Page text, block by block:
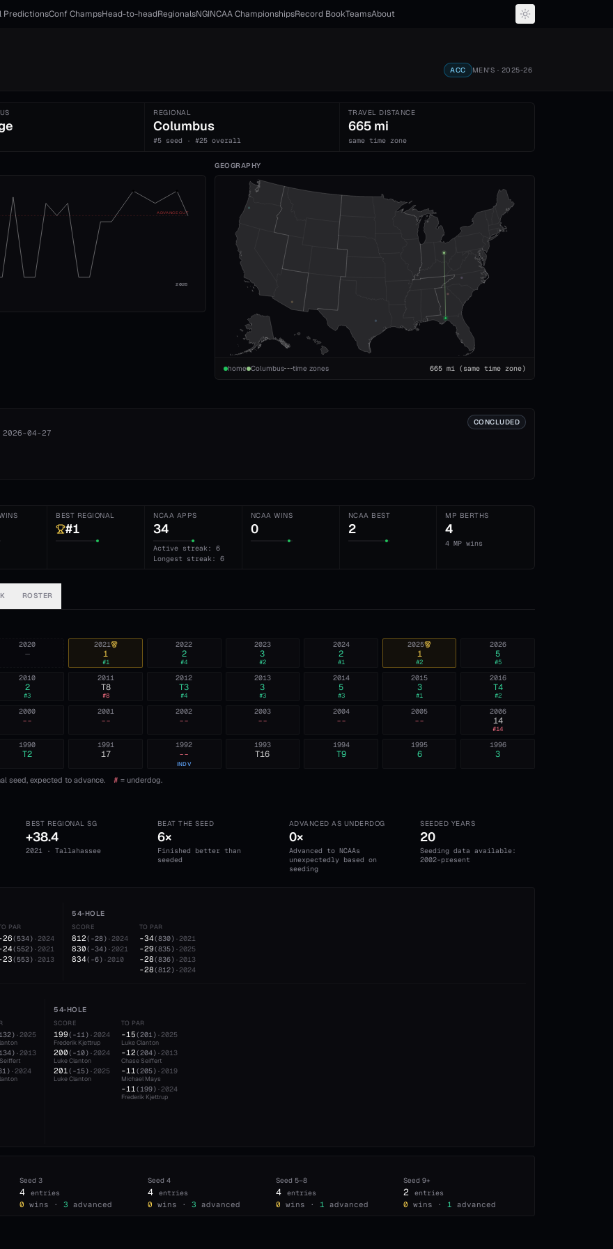
PredictionsConf ChampsHead-to-headRegionalsNGINCAA ChampionshipsRecord BookTeamsAbout
ACC MEN'S · 2025-26
REGIONAL
Columbus
#5 seed · #25 overall
TRAVEL DISTANCE
665 mi
same time zone
ADVANCE CUT
2026
GEOGRAPHY
home Columbus time zones 665mi(same time zone)
2026-04-27
CONCLUDED
BEST REGIONAL
#1
NCAA APPS
34
Active streak: 6
Longest streak: 6
NCAA WINS
0
NCAA BEST
2
MP BERTHS
4
4 MP wins
ROSTER
2026
5
#5
2025
1
#2
2024
2
#1
2023
3
#2
2022
2
#4
2021
1
#1
2020
—
2016
T4
#2
2015
3
#1
2014
5
#3
2013
3
#3
2012
T3
#4
2011
T8
#8
2010
2
#3
2006
14
#14
2005
--
2004
--
2003
--
2002
--
2001
--
2000
--
1996
3
1995
6
1994
T9
1993
T16
1992
--
INDV
1991
17
1990
T2
seed, expected to advance. # = underdog.
BEST REGIONAL SG
+38.4
2021 · Tallahassee
BEAT THE SEED
6×
Finished better than
seeded
ADVANCED AS UNDERDOG
0×
Advanced to NCAAs
unexpectedly based on
seeding
SEEDED YEARS
20
Seeding data available:
2002-present
PAR
26(534) ·2024
24(552) ·2021
23(553) ·2013
54-HOLE
SCORE
812( -28) ·2024
830( -34) ·2021
834( -6) ·2010
TO PAR
-34(830) ·2021
-29(835) ·2025
-28(836) ·2013
-28(812) ·2024
) ·2025
) ·2013
) ·2024
54-HOLE
SCORE
199( -11) ·2024
Frederik Kjettrup
200( -10) ·2024
Luke Clanton
201( -15) ·2025
Luke Clanton
TO PAR
-15(201) ·2025
Luke Clanton
-12(204) ·2013
Chase Seiffert
-11(205) ·2019
Michael Mays
-11(199) ·2024
Frederik Kjettrup
Seed3
4 entries
0 wins · 3 advanced
Seed 4
4 entries
0 wins · 3 advanced
Seed 5–8
4 entries
0 wins · 1 advanced
Seed9+
2 entries
0 wins · 1 advanced